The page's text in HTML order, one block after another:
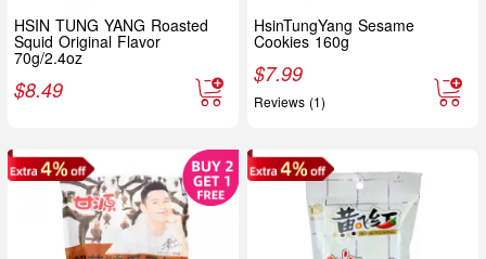
HSIN TUNG YANG Roasted
Squid Original Flavor
70g/2.4oz
$8.49
HsinTungYang Sesame
Cookies 160g
$7.99
Reviews (1)